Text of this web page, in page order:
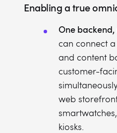
Enabling a true
One
can connect
and content
customer-
web
kiosks.